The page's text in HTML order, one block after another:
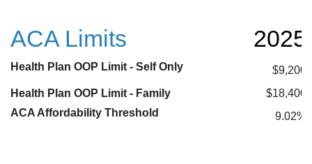
ACA Limits 2025
Health Plan OOP Limit - Self Only
$9,200
Health Plan OOP Limit - Family
$18,400
ACA Affordability Threshold
9.02%